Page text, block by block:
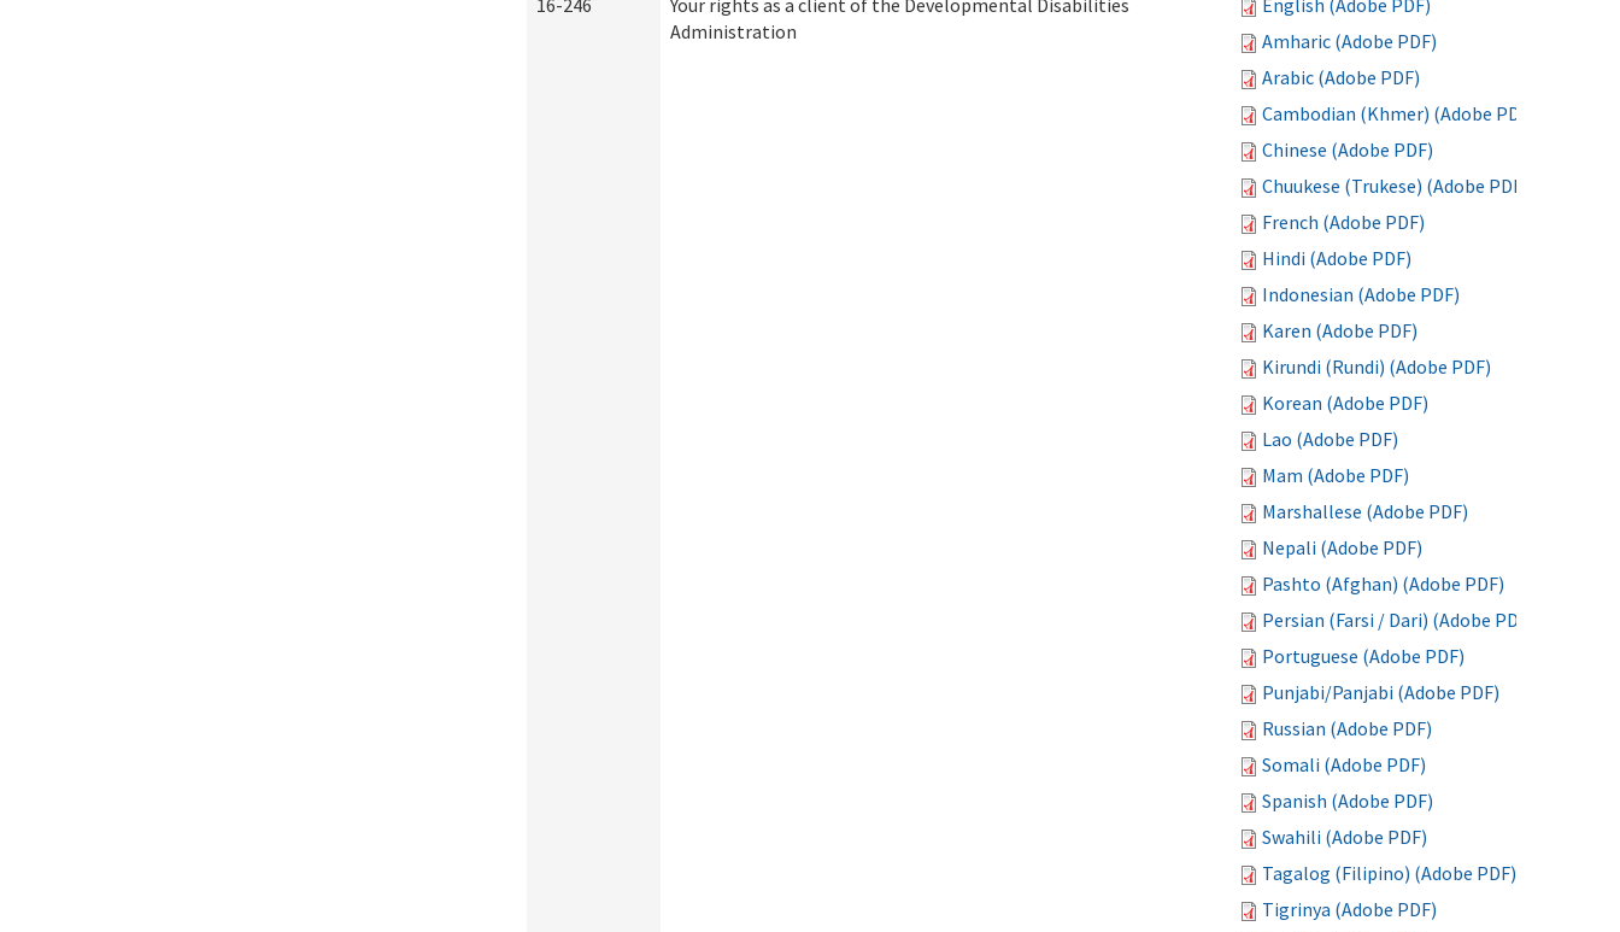
16-246
Your rights as a client of the Developmental Disabilities
Administration
English (Adobe PDF)
Amharic (Adobe PDF)
Arabic (Adobe PDF)
Cambodian (Khmer) (Adobe PDF)
Chinese (Adobe PDF)
Chuukese (Trukese) (Adobe PDF)
French (Adobe PDF)
Hindi (Adobe PDF)
Indonesian (Adobe PDF)
Karen (Adobe PDF)
Kirundi (Rundi) (Adobe PDF)
Korean (Adobe PDF)
Lao (Adobe PDF)
Mam (Adobe PDF)
Marshallese (Adobe PDF)
Nepali (Adobe PDF)
Pashto (Afghan) (Adobe PDF)
Persian (Farsi / Dari) (Adobe PDF)
Portuguese (Adobe PDF)
Punjabi/Panjabi (Adobe PDF)
Russian (Adobe PDF)
Somali (Adobe PDF)
Spanish (Adobe PDF)
Swahili (Adobe PDF)
Tagalog (Filipino) (Adobe PDF)
Tigrinya (Adobe PDF)